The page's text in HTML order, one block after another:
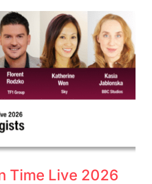
Time Live 2026